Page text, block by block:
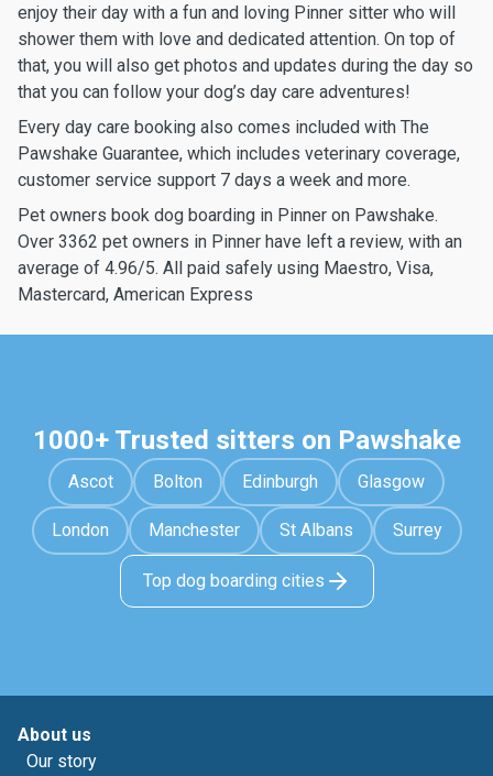
enjoy their day with a fun and loving Pinner sitter who will
shower them with love and dedicated attention. On top of
that, you will also get photos and updates during the day so
that you can follow your dog’s day care adventures!
Every day care booking also comes included with The
Pawshake Guarantee, which includes veterinary coverage,
customer service support 7 days a week and more.
Pet owners book dog boarding in Pinner on Pawshake.
Over 3362 pet owners in Pinner have left a review, with an
average of 4.96/5. All paid safely using Maestro, Visa,
Mastercard, American Express
1000+ Trusted sitters on Pawshake
Ascot Bolton Edinburgh Glasgow
London Manchester St Albans Surrey
Top dog boarding cities
About us
Our story